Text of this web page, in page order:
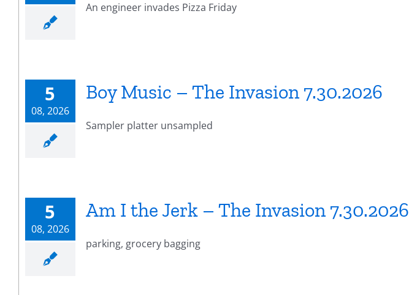
An engineer invades Pizza Friday
5
08, 2026
Boy Music – The Invasion 7.30.2026
Sampler platter unsampled
5
08, 2026
Am I the Jerk – The Invasion 7.30.2026
parking, grocery bagging